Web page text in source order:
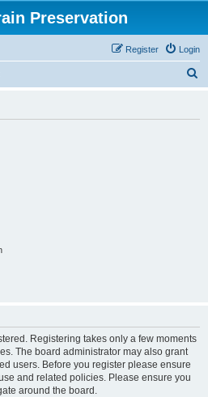
Preservation
Login
Register
Registering takes only a few moments
The board administrator may also grant
users. Before you register please ensure
and related policies. Please ensure you
around the board.